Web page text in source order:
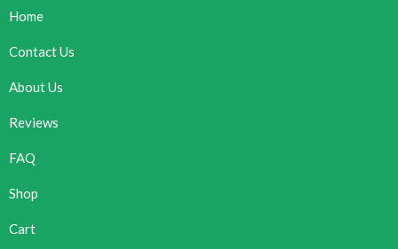
Home
Contact Us
About Us
Reviews
FAQ
Shop
Cart